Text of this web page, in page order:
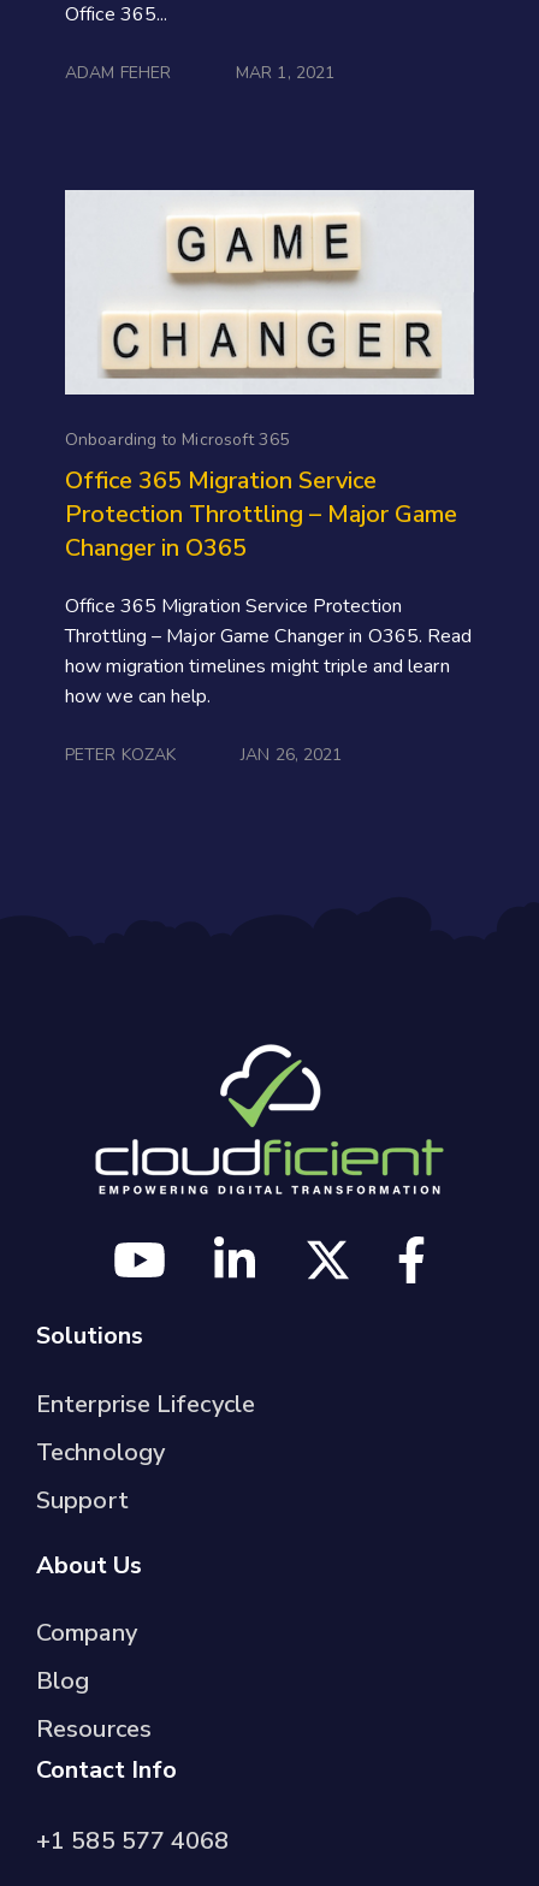
Office 365...
ADAM FEHER MAR 1, 2021
Onboarding to Microsoft 365
Office 365 Migration Service
Protection Throttling – Major Game
Changer in O365
Office 365 Migration Service Protection
Throttling – Major Game Changer in O365. Read
how migration timelines might triple and learn
how we can help.
PETER KOZAK JAN 26, 2021
Solutions
Enterprise Lifecycle
Technology
Support
About Us
Company
Blog
Resources
Contact Info
+1 585 577 4068